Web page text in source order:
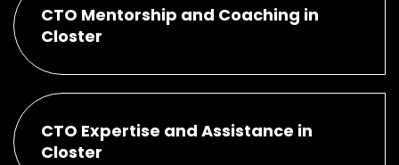
CTO Mentorship and Coaching in
Closter
CTO Expertise and Assistance in
Closter